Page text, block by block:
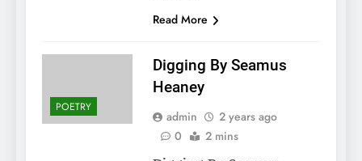
Read More
POETRY
Digging By Seamus
Heaney
admin
2 years ago
0
2 mins